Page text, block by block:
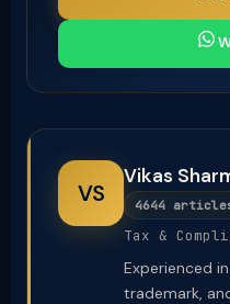
VS
Vikas
4644
Tax &
Experienced
trademark,